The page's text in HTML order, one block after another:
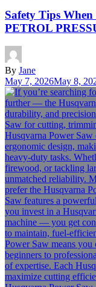
Safety Tips
PETROL
By Jane
May 7, 2026May 8,